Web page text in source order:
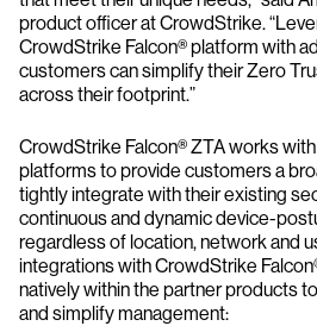
product officer at CrowdStrike.
CrowdStrike Falcon® platform with
customers can simplify their Zero
across their footprint.”
CrowdStrike Falcon® ZTA works
platforms to provide customers a
tightly integrate with their existing
continuous and dynamic device-
regardless of location, network and
integrations with CrowdStrike
natively within the partner products
and simplify management: